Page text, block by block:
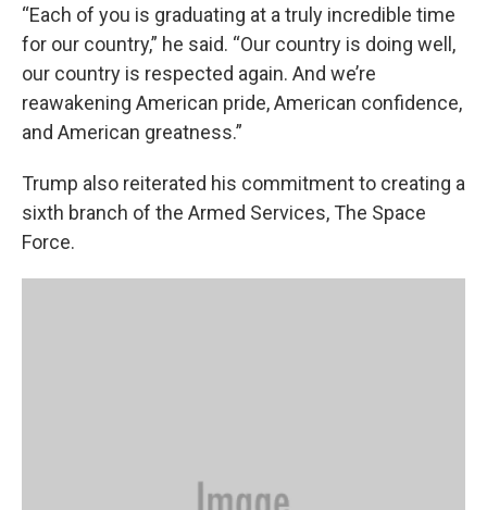
“Each of you is graduating at a truly incredible time
for our country,” he said. “Our country is doing well,
our country is respected again. And we’re
reawakening American pride, American confidence,
and American greatness.”
Trump also reiterated his commitment to creating a
sixth branch of the Armed Services, The Space
Force.